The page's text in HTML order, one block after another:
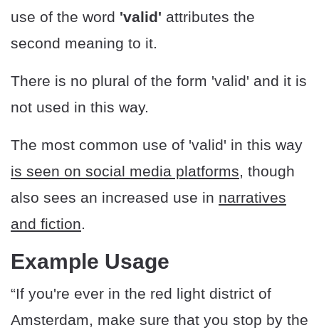
use of the word 'valid' attributes the
second meaning to it.
There is no plural of the form 'valid' and it is
not used in this way.
The most common use of 'valid' in this way
is seen on social media platforms, though
also sees an increased use in narratives
and fiction.
Example Usage
“If you're ever in the red light district of
Amsterdam, make sure that you stop by the